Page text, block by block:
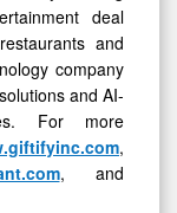
deal
and
company
and AI-
For more
,
, and